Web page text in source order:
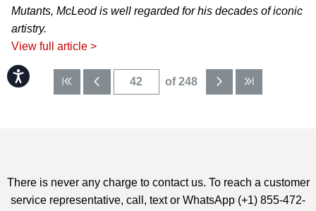
Accessibility
Mutants, McLeod is well regarded for his decades of iconic
artistry.
View full article >
of 248
There is never any charge to contact us. To reach a customer
service representative, call, text or WhatsApp (+1) 855-472-